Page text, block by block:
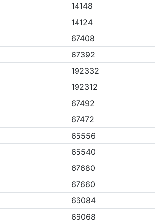
14148
14124
67408
67392
192332
192312
67492
67472
65556
65540
67680
67660
66084
66068